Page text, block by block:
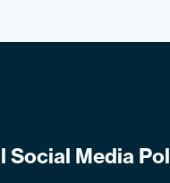
Social Media